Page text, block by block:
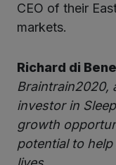
CEO of their
markets.
Richard di
Braintrain2020,
investor in
growth
potential to